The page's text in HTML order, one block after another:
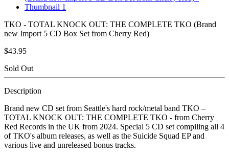
TKO - TOTAL KNOCK OUT: THE COMPLETE TKO (Brand
new Import 5 CD Box Set from Cherry Red)
$43.95
Sold Out
Description
Brand new CD set from Seattle's hard rock/metal band TKO –
TOTAL KNOCK OUT: THE COMPLETE TKO - from Cherry
Red Records in the UK from 2024. Special 5 CD set compiling all 4
of TKO's album releases, as well as the Suicide Squad EP and
various live and unreleased bonus tracks.